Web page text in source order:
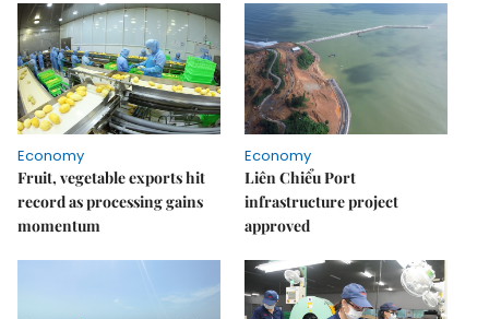
Economy
Fruit, vegetable exports hit
record as processing gains
momentum
Economy
Liên Chiểu Port
infrastructure project
approved